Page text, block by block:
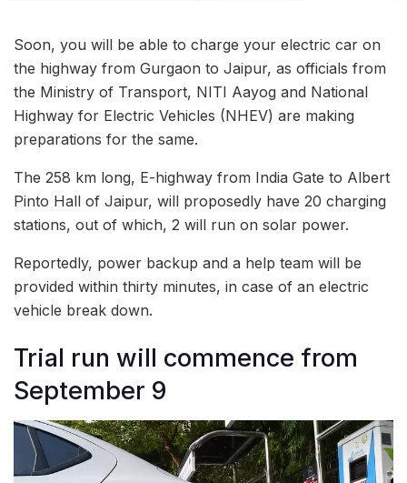
Soon, you will be able to charge your electric car on
the highway from Gurgaon to Jaipur, as officials from
the Ministry of Transport, NITI Aayog and National
Highway for Electric Vehicles (NHEV) are making
preparations for the same.
The 258 km long, E-highway from India Gate to Albert
Pinto Hall of Jaipur, will proposedly have 20 charging
stations, out of which, 2 will run on solar power.
Reportedly, power backup and a help team will be
provided within thirty minutes, in case of an electric
vehicle break down.
Trial run will commence from
September 9